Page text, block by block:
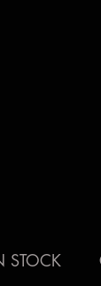
STOCK